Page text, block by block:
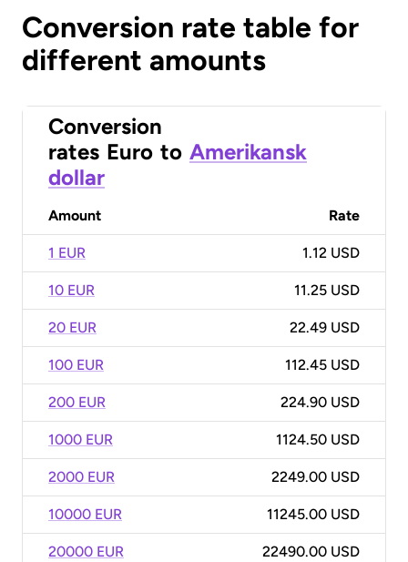
Conversion rate table for
different amounts
Conversion
rates Euro to Amerikansk
dollar
Amount Rate
1 EUR 1.12 USD
10 EUR 11.25 USD
20 EUR 22.49 USD
100 EUR 112.45 USD
200 EUR 224.90 USD
1000 EUR 1124.50 USD
2000 EUR 2249.00 USD
10000 EUR 11245.00 USD
20000 EUR 22490.00 USD